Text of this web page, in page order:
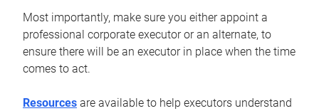
Most importantly, make sure you either appoint a
professional corporate executor or an alternate, to
ensure there will be an executor in place when the time
comes to act.
Resources are available to help executors understand